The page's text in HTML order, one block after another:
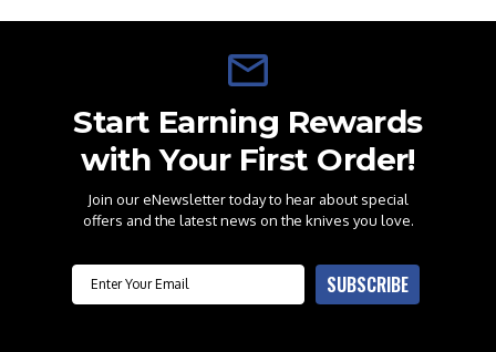
Start Earning Rewards
with Your First Order!
Join our eNewsletter today to hear about special
offers and the latest news on the knives you love.
Email SUBSCRIBE